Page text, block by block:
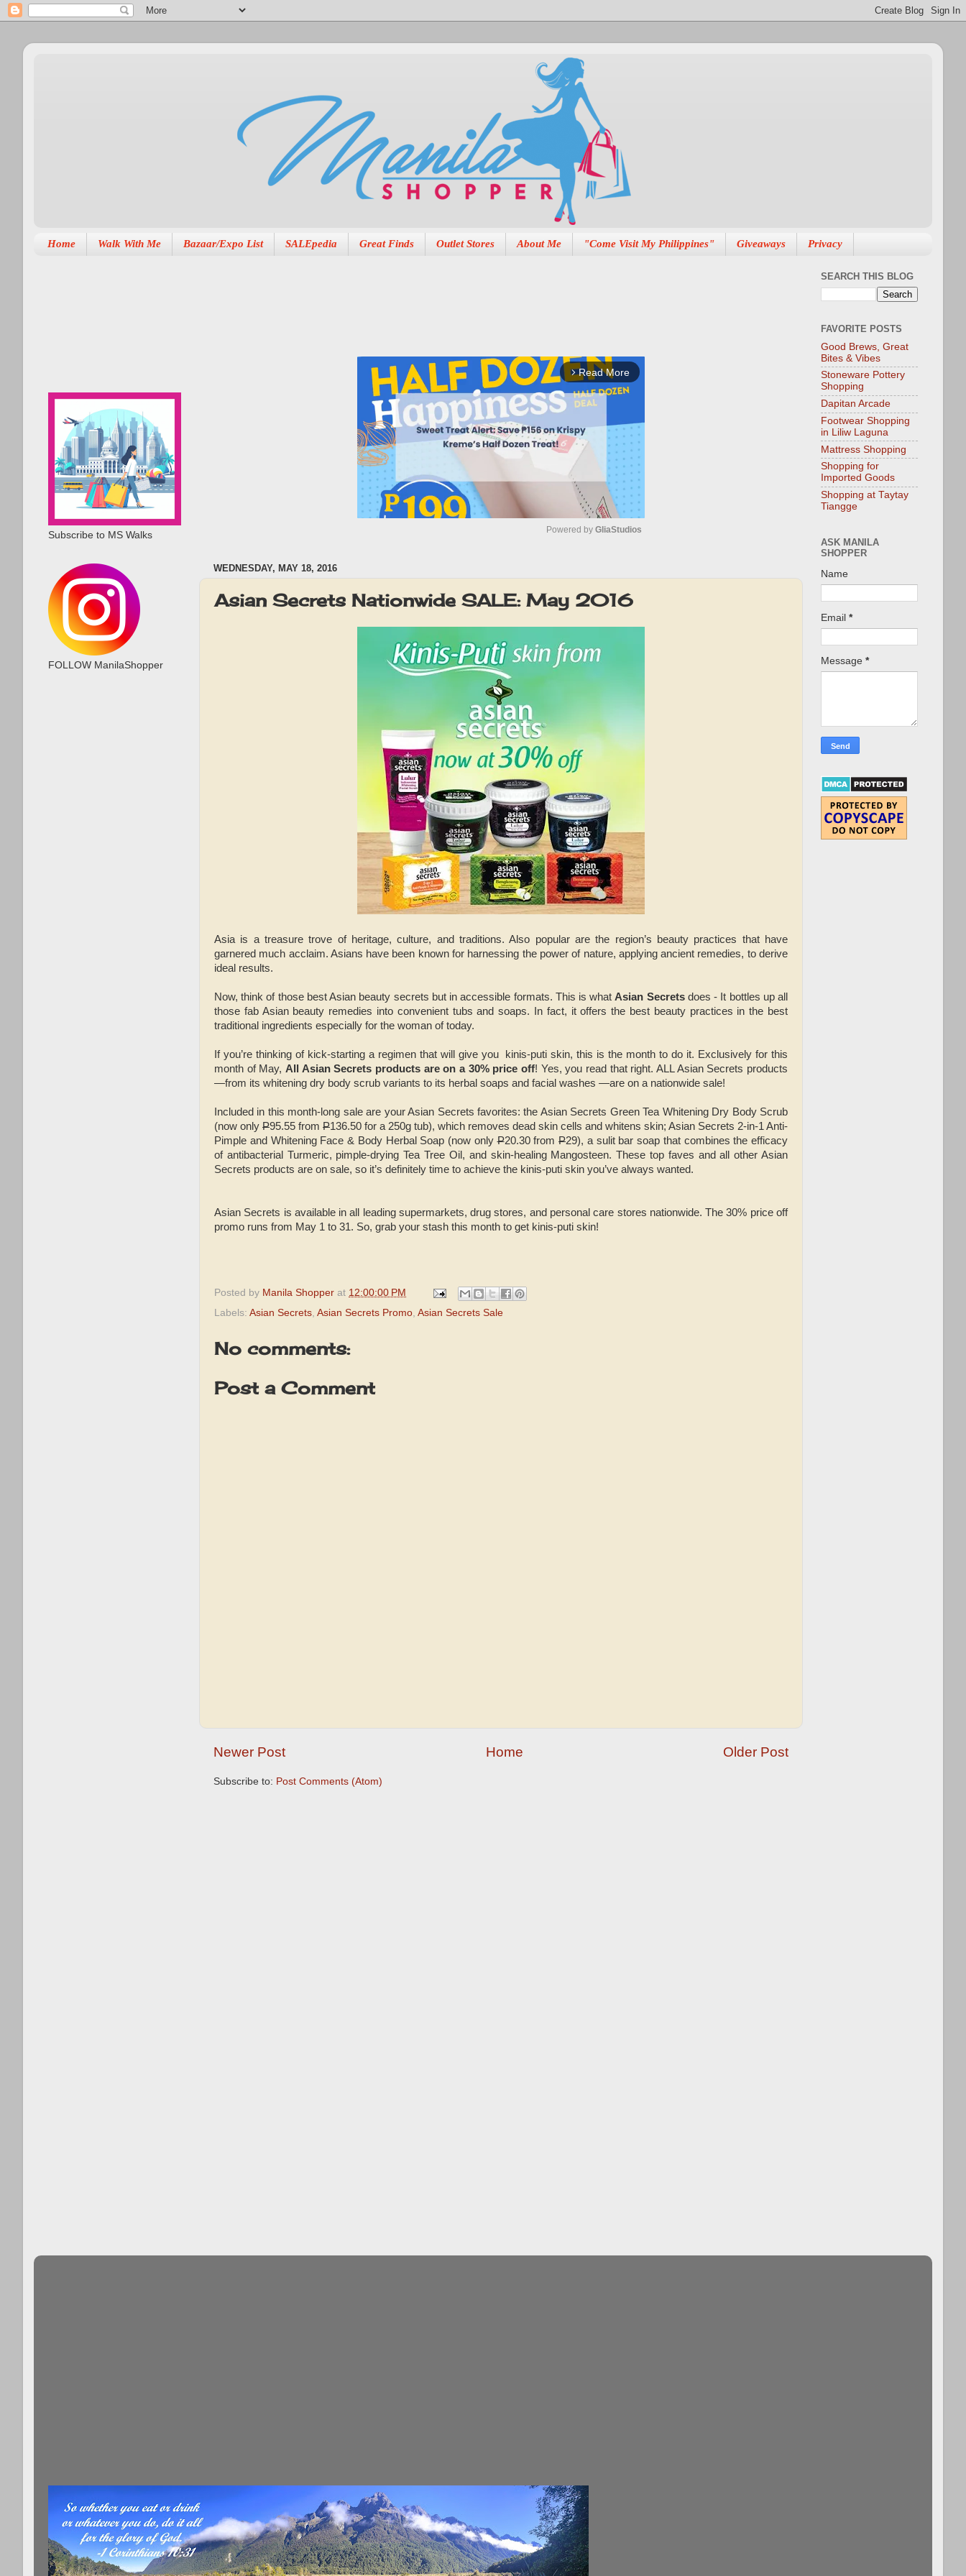
Home Walk With Me Bazaar/Expo List SALEpedia Great Finds Outlet Stores About Me "Come Visit My Philippines" Giveaways Privacy
arrow_forward_ios Read More
t
e
Powered by GliaStudios
WEDNESDAY, MAY 18, 2016
Asian Secrets Nationwide SALE: May 2016
Asia is a treasure trove of heritage, culture, and traditions. Also popular are the region’s beauty practices that have
garnered much acclaim. Asians have been known for harnessing the power of nature, applying ancient remedies, to derive
ideal results.
Now, think of those best Asian beauty secrets but in accessible formats. This is what Asian Secretsdoes - It bottles up all
those fab Asian beauty remedies into convenient tubs and soaps. In fact, it offers the best beauty practices in the best
traditional ingredients especially for the woman of today.
If you’re thinking of kick-starting a regimen that will give you kinis-puti skin, this is the month to do it. Exclusively for this
month of May, All Asian Secrets products are on a 30% price off! Yes, you read that right. ALL Asian Secrets products
—from its whitening dry body scrub variants to its herbal soaps and facial washes —are on a nationwide sale!
Included in this month-long sale are your Asian Secrets favorites: the Asian Secrets Green Tea Whitening Dry Body Scrub
(now only P95.55 from P136.50 for a 250g tub), which removes dead skin cells and whitens skin; Asian Secrets 2-in-1 Anti-
Pimple and Whitening Face & Body Herbal Soap (now onlyP20.30 from P29), a sulit bar soap that combines the efficacy
of antibacterial Turmeric, pimple-drying Tea Tree Oil, and skin-healing Mangosteen. These top faves and all other Asian
Secrets products are on sale, so it’s definitely time to achieve the kinis-puti skin you’ve always wanted.
Asian Secrets is available in all leading supermarkets, drug stores, and personal care stores nationwide. The 30% price off
promo runs from May 1 to 31. So, grab your stash this month to get kinis-puti skin!
Posted by Manila Shopper at 12:00:00 PM
Labels: Asian Secrets, Asian Secrets Promo, Asian Secrets Sale
No comments:
Post a Comment
Newer Post Older Post
Home
Subscribe to: Post Comments (Atom)
Subscribe to MS Walks
FOLLOW ManilaShopper
SEARCH THIS BLOG
FAVORITE POSTS
Good Brews, Great
Bites & Vibes
Stoneware Pottery
Shopping
Dapitan Arcade
Footwear Shopping
in Liliw Laguna
Mattress Shopping
Shopping for
Imported Goods
Shopping at Taytay
Tiangge
ASK MANILA
SHOPPER
Name
Email *
Message *